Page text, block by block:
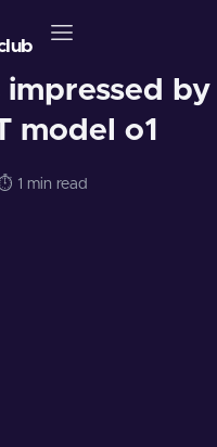
impressed by
model o1
1 min read